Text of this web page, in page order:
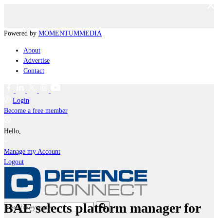
Powered by MOMENTUMMEDIA
About
Advertise
Contact
Login
Become a free member
Hello,
Manage my Account
Logout
BAE selects platform manager for